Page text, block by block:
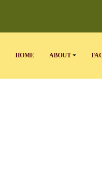
HOME ABOUT